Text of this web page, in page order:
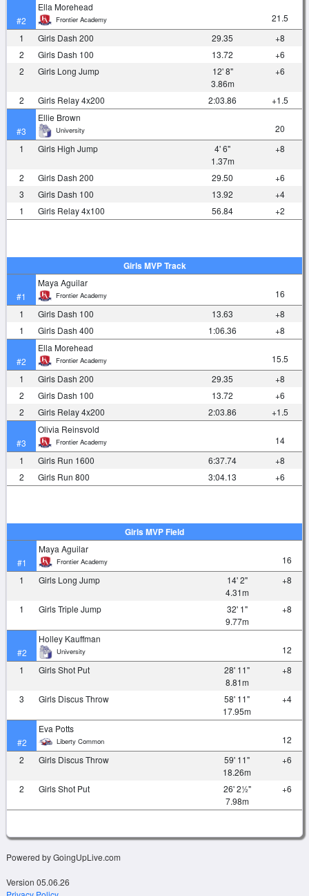
#2
Ella Morehead
Frontier Academy
21.5
1
Girls Dash 200 29.35
+8
2
Girls Dash 100 13.72
+6
2
Girls Long Jump
12' 8"
3.86m
+6
2 Girls Relay 4x200 2:03.86 +1.5
#3
Ellie Brown
University
20
1
Girls High Jump
4' 6"
1.37m
+8
2 Girls Dash 200 29.50
+6
3
Girls Dash 100 13.92
+4
1
Girls Relay 4x100 56.84 +2
Girls MVP Track
#1
Maya Aguilar
Frontier Academy
16
1
Girls Dash 100 13.63
+8
1
Girls Dash 400 1:06.36 +8
#2
Ella Morehead
Frontier Academy
15.5
1
Girls Dash 200 29.35
+8
2
Girls Dash 100 13.72
+6
2
Girls Relay 4x200 2:03.86 +1.5
#3
Olivia Reinsvold
Frontier Academy
14
1
Girls Run 1600 6:37.74
+8
2
Girls Run 800 3:04.13 +6
Girls MVP Field
#1
Maya Aguilar
Frontier Academy
16
1
Girls Long Jump
14' 2"
4.31m
+8
1 Girls Triple Jump
32' 1"
9.77m
+8
#2
Holley Kauffman
University
12
1
Girls Shot Put
28' 11"
8.81m
+8
3 Girls Discus Throw
58' 11"
17.95m
+4
#2
Eva Potts
Liberty Common
12
2
Girls Discus Throw
59' 11"
18.26m
+6
2 Girls Shot Put
26' 2½"
7.98m
+6
Powered by GoingUpLive.com
Version 05.06.26